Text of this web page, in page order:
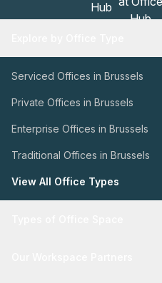
Serviced Offices in Brussels
Private Offices in Brussels
Enterprise Offices in Brussels
Traditional Offices in Brussels
View All Office Types